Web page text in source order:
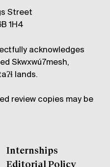
Street
1H4
acknowledges
Skwxwú7mesh,
lands.
review copies may be
Internships
Editorial Policy